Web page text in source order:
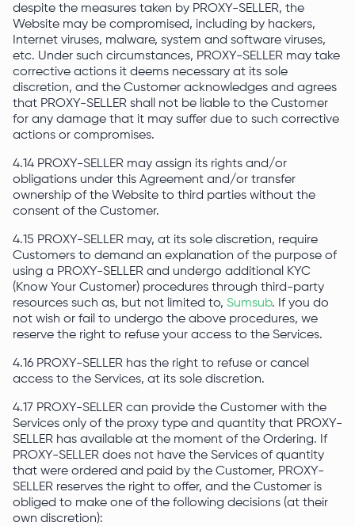
despite the measures taken by PROXY-SELLER, the
Website may be compromised, including by hackers,
Internet viruses, malware, system and software viruses,
etc. Under such circumstances, PROXY-SELLER may take
corrective actions it deems necessary at its sole
discretion, and the Customer acknowledges and agrees
that PROXY-SELLER shall not be liable to the Customer
for any damage that it may suffer due to such corrective
actions or compromises.
4.14 PROXY-SELLER may assign its rights and/or
obligations under this Agreement and/or transfer
ownership of the Website to third parties without the
consent of the Customer.
4.15 PROXY-SELLER may, at its sole discretion, require
Customers to demand an explanation of the purpose of
using a PROXY-SELLER and undergo additional KYC
(Know Your Customer) procedures through third-party
resources such as, but not limited to, Sumsub. If you do
not wish or fail to undergo the above procedures, we
reserve the right to refuse your access to the Services.
4.16 PROXY-SELLER has the right to refuse or cancel
access to the Services, at its sole discretion.
4.17 PROXY-SELLER can provide the Customer with the
Services only of the proxy type and quantity that PROXY-
SELLER has available at the moment of the Ordering. If
PROXY-SELLER does not have the Services of quantity
that were ordered and paid by the Customer, PROXY-
SELLER reserves the right to offer, and the Customer is
obliged to make one of the following decisions (at their
own discretion):